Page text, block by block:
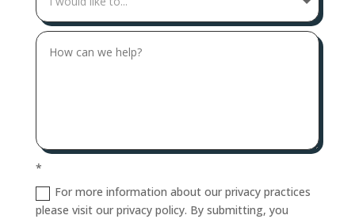
*
For more information about our privacy practices
please visit our privacy policy. By submitting, you